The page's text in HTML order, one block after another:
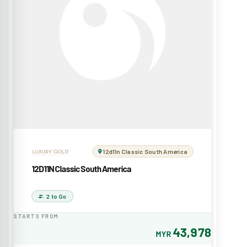
12d11n Classic South America
12D11N Classic South America
2 to Go
STARTS FROM
MYR 43,978